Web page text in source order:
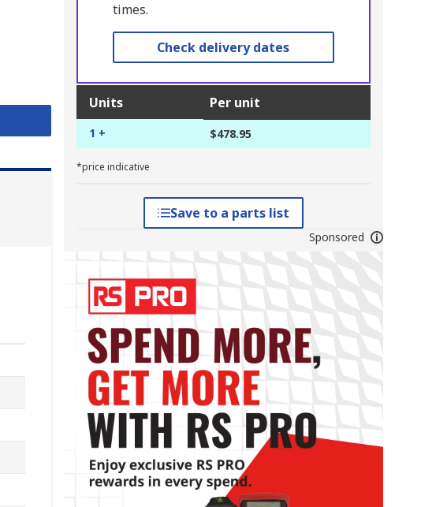
times.
Check delivery dates
Units Per unit
1 + $478.95
*price indicative
Save to a parts list
Sponsored